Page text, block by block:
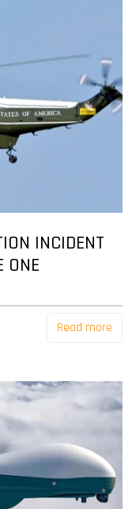
INCIDENT
ONE
Read more